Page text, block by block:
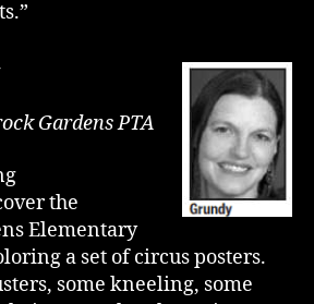
Gardens PTA
the
Elementary
a set of circus posters.
some kneeling, some